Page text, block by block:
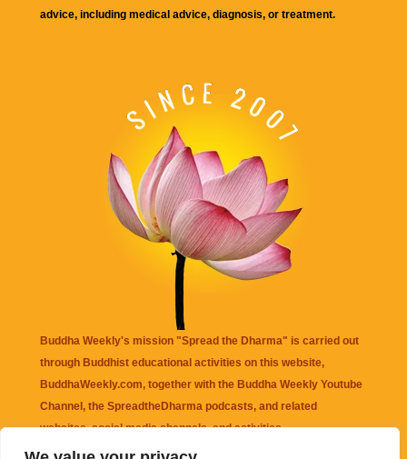
advice, including medical advice, diagnosis, or treatment.
Buddha Weekly's mission "Spread the Dharma" is carried out
through Buddhist educational activities on this website,
BuddhaWeekly.com, together with the Buddha Weekly Youtube
Channel , the SpreadtheDharma podcasts, and related
websites, social media channels, and activities.